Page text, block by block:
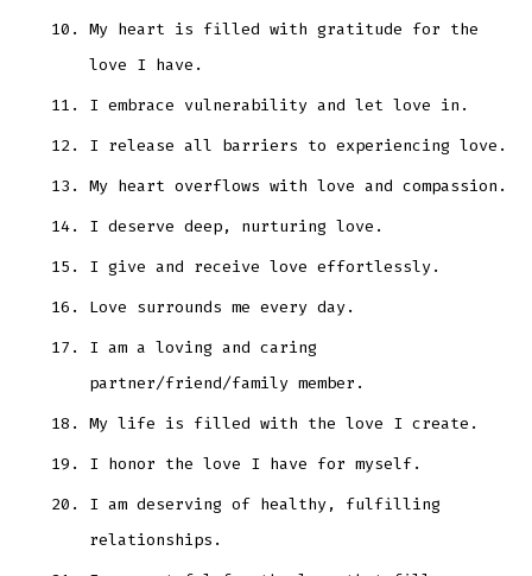
My heart is filled with gratitude for the
love I have.
I embrace vulnerability and let love in.
I release all barriers to experiencing love.
My heart overflows with love and compassion.
I deserve deep, nurturing love.
I give and receive love effortlessly.
Love surrounds me every day.
I am a loving and caring
partner/friend/family member.
My life is filled with the love I create.
I honor the love I have for myself.
I am deserving of healthy, fulfilling
relationships.